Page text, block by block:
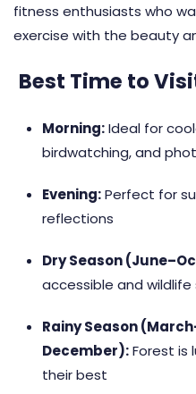
fitness enthusiasts who
exercise with the beauty
Best Time to
Morning:Ideal for
birdwatching, and
Evening:Perfect for
reflections
Dry Season
accessible and
Rainy Season
December):Forest is
their best